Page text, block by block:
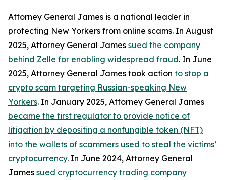
Attorney General James is a national leader in
protecting New Yorkers from online scams. In August
2025, Attorney General James sued the company
behind Zelle for enabling widespread fraud. In June
2025, Attorney General James took action to stop a
crypto scam targeting Russian-speaking New
Yorkers. In January 2025, Attorney General James
became the first regulator to provide notice of
litigation by depositing a nonfungible token (NFT)
into the wallets of scammers used to steal the victims’
cryptocurrency. In June 2024, Attorney General
James sued cryptocurrency trading company